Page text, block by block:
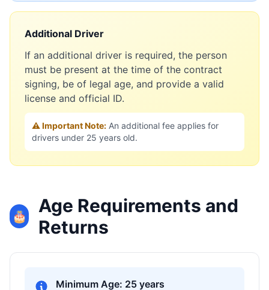
Additional Driver
If an additional driver is required, the person
must be present at the time of the contract
signing, be of legal age, and provide a valid
license and official ID.
⚠️ Important Note: An additional fee applies for
drivers under 25 years old.
🎂
Age Requirements and
Returns
Minimum Age: 25 years